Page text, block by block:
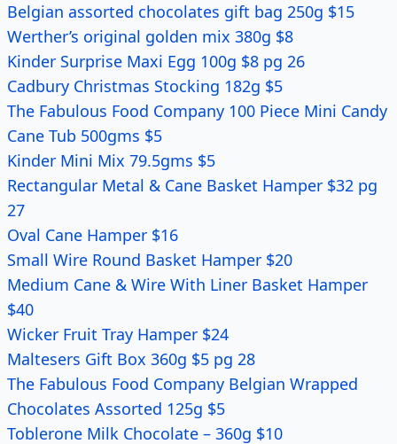
Belgian assorted chocolates gift bag 250g $15
Werther’s original golden mix 380g $8
Kinder Surprise Maxi Egg 100g $8 pg 26
Cadbury Christmas Stocking 182g $5
The Fabulous Food Company 100 Piece Mini Candy
Cane Tub 500gms $5
Kinder Mini Mix 79.5gms $5
Rectangular Metal & Cane Basket Hamper $32 pg
27
Oval Cane Hamper $16
Small Wire Round Basket Hamper $20
Medium Cane & Wire With Liner Basket Hamper
$40
Wicker Fruit Tray Hamper $24
Maltesers Gift Box 360g $5 pg 28
The Fabulous Food Company Belgian Wrapped
Chocolates Assorted 125g $5
Toblerone Milk Chocolate – 360g $10